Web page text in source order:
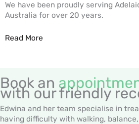
We have been proudly serving
Australia for over 20 years.
Read More
Book an
with our friendly
Edwina and her team specialise in
having difficulty with walking,